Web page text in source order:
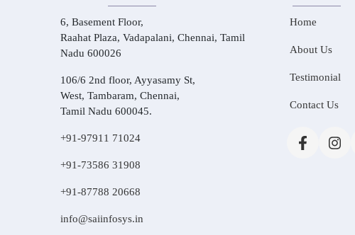
6, Basement Floor,
Raahat Plaza, Vadapalani, Chennai, Tamil
Nadu 600026
106/6 2nd floor, Ayyasamy St,
West, Tambaram, Chennai,
Tamil Nadu 600045.
+91-97911 71024
+91-73586 31908
+91-87788 20668
info@saiinfosys.in
Home
About Us
Testimonial
Contact Us